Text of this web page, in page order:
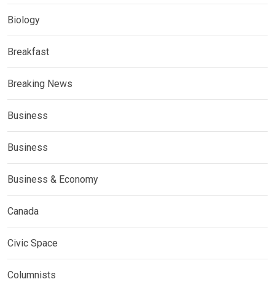
Biology
Breakfast
Breaking News
Business
Business
Business & Economy
Canada
Civic Space
Columnists